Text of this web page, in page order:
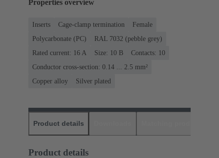
Properties overview
Inserts Cage-clamp termination
Female
Polycarbonate (PC)
RAL 7032 (pebble grey)
Rated current: ‌16 A
Size: 10 B
Contacts: 10
Conductor cross-section: 0.14 ... 2.5 mm²
Copper alloy
Silver plated
Product details
Product details